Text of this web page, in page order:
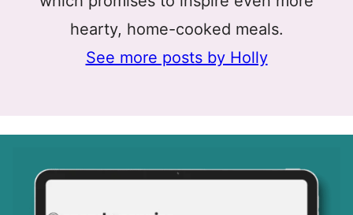
hearty, home-cooked meals.
See more posts by Holly